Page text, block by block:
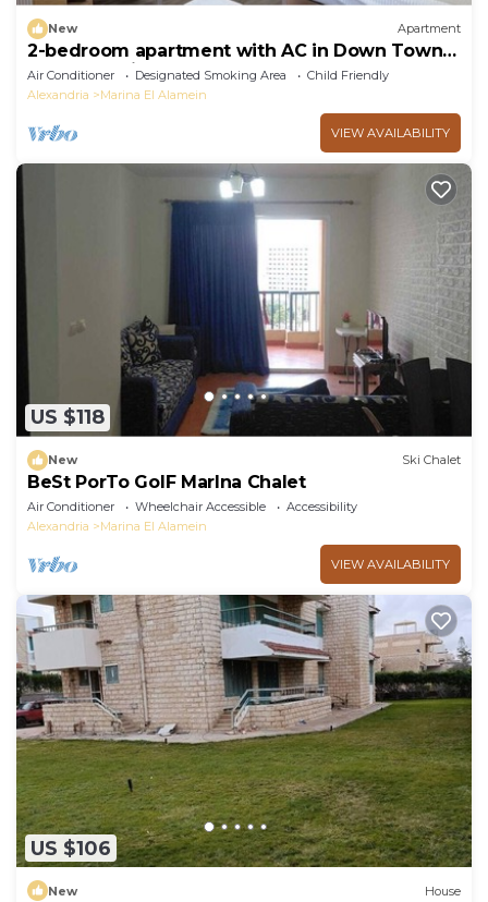
New Apartment
2-bedroom apartment with AC in Down Town
New Alamein
Air Conditioner Designated Smoking Area
Child Friendly
Alexandria
Marina El Alamein
VIEW AVAILABILITY
US $118
New Ski Chalet
BeSt PorTo GolF MarIna Chalet
Air Conditioner Wheelchair Accessible
Accessibility
Alexandria
Marina El Alamein
VIEW AVAILABILITY
US $106
New House